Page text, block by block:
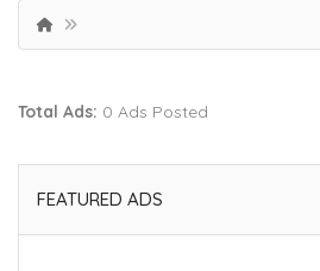
Total Ads: 0 Ads Posted
FEATURED ADS